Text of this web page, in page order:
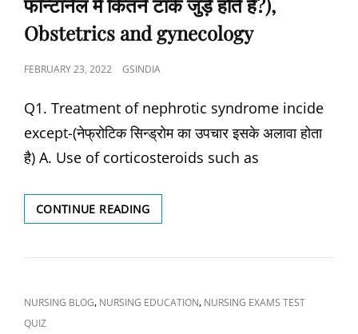
क्या
है?)
Obstetrics and gynecology
POSTED
FEBRUARY 23, 2022 GSINDIA
Q1. Treatment of nephrotic syndrome incide
except-(नेफ्रोटिक सिन्ड्रोम का उपचार इसके अलावा होता
है) A. Use of corticosteroids such as
CONTINUE READINGINTERSTITIAL
IMPLANTATION
FERTILIZED
COMPLETED
CAT
LINKS
NURSING BLOG, NURSING EDUCATION, NURSING EXAMS TEST
QUIZ